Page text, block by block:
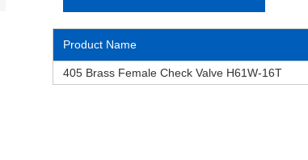
Product Name
405 Brass Female Check Valve H61W-16T